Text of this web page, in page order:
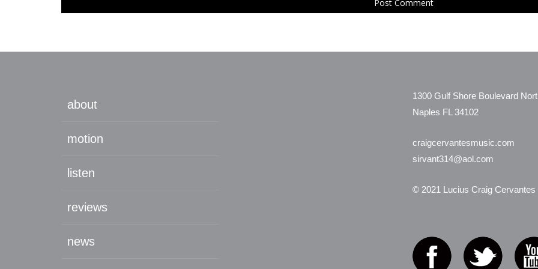
about
motion
listen
reviews
news
1300 Gulf Shore Boulevard
Naples FL 34102
craigcervantesmusic.com
sirvant314@aol.com
© 2021 Lucius Craig Cervantes